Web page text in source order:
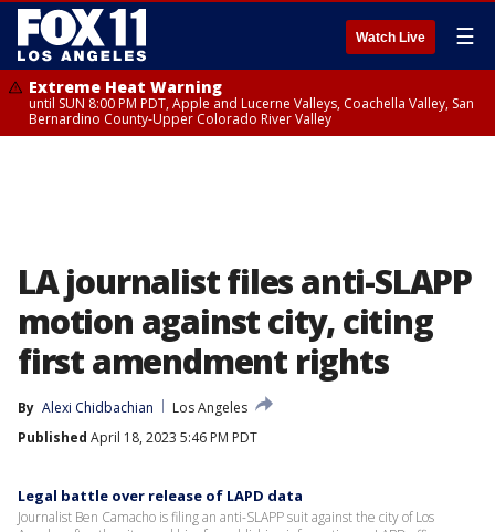
Watch Live ☰
Extreme Heat Warning
until SUN 8:00 PM PDT, Apple and Lucerne Valleys, Coachella Valley, San
Bernardino County-Upper Colorado River Valley
LA journalist files anti-SLAPP
motion against city, citing
first amendment rights
By Alexi Chidbachian
Los Angeles
Published April 18, 2023 5:46 PM PDT
Legal battle over release of LAPD data
Journalist Ben Camacho is filing an anti-SLAPP suit against the city of Los